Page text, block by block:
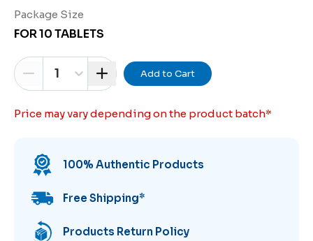
Package Size
FOR 10 TABLETS
1 Add to Cart
Price may vary depending on the product batch*
100% Authentic Products
Free Shipping*
Products Return Policy